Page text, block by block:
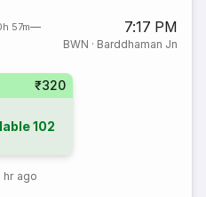
57m 7:17 PM
BWN · Barddhaman Jn
₹320
102
hr ago